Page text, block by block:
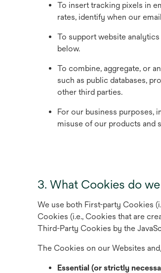
To insert tracking pixels in
rates, identify when our
To support website
below.
To combine, aggregate, or
such as public databases,
other third parties.
For our business purposes,
misuse of our products and
3. What Cookies do
We use both First-party Cookies
Cookies (i.e., Cookies that are
Third-Party Cookies by the
The Cookies on our Websites
Essential (or strictly